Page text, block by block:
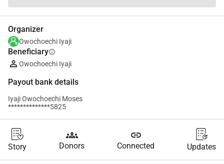
Organizer
Owochoechi Iyaji
Beneficiaryinfo
Owochoechi Iyaji
Payout bank details
Iyaji Owochoechi Moses
**************5825
Story
groups
Donors
link
Connected Updates